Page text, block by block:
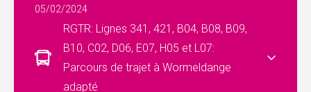
05/02/2024
RGTR: Lignes 341, 421, B04, B08, B09,
B10, C02, D06, E07, H05 et L07:
Parcours de trajet à Wormeldange
adapté